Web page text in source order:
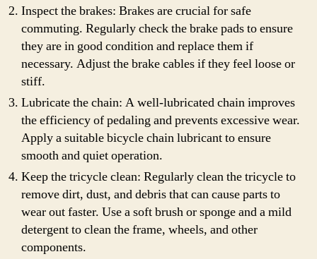
Inspect the brakes: Brakes are crucial for safe
commuting. Regularly check the brake pads to ensure
they are in good condition and replace them if
necessary. Adjust the brake cables if they feel loose or
stiff.
Lubricate the chain: A well-lubricated chain improves
the efficiency of pedaling and prevents excessive wear.
Apply a suitable bicycle chain lubricant to ensure
smooth and quiet operation.
Keep the tricycle clean: Regularly clean the tricycle to
remove dirt, dust, and debris that can cause parts to
wear out faster. Use a soft brush or sponge and a mild
detergent to clean the frame, wheels, and other
components.